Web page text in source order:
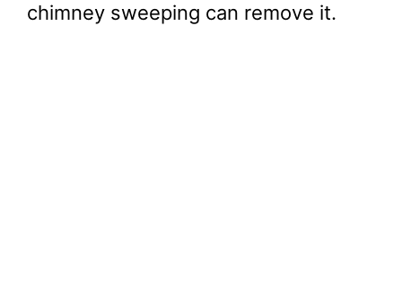
chimney sweeping can remove it.